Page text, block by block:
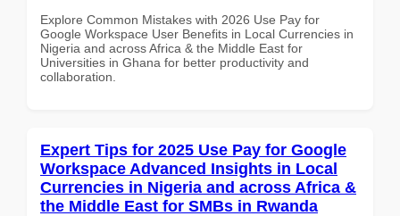
Explore Common Mistakes with 2026 Use Pay for
Google Workspace User Benefits in Local Currencies in
Nigeria and across Africa & the Middle East for
Universities in Ghana for better productivity and
collaboration.
Expert Tips for 2025 Use Pay for Google
Workspace Advanced Insights in Local
Currencies in Nigeria and across Africa &
the Middle East for SMBs in Rwanda